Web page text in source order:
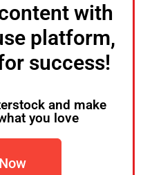
with
platform,
success!
and make
you love